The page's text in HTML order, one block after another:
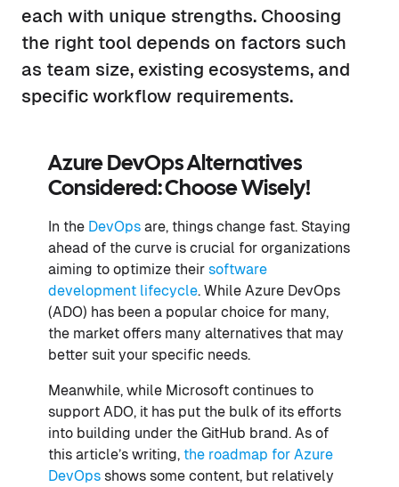
each with unique strengths. Choosing
the right tool depends on factors such
as team size, existing ecosystems, and
specific workflow requirements.
Azure DevOps Alternatives
Considered: Choose Wisely!
In the DevOps are, things change fast. Staying
ahead of the curve is crucial for organizations
aiming to optimize their software
development lifecycle. While Azure DevOps
(ADO) has been a popular choice for many,
the market offers many alternatives that may
better suit your specific needs.
Meanwhile, while Microsoft continues to
support ADO, it has put the bulk of its efforts
into building under the GitHub brand. As of
this article’s writing, the roadmap for Azure
DevOps shows some content, but relatively